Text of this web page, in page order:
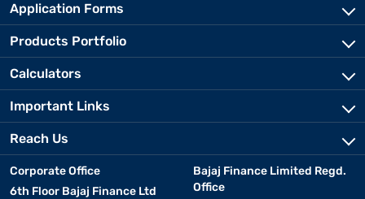
Application Forms
Products Portfolio
Calculators
Important Links
Reach Us
Corporate Office
6th Floor Bajaj Finance Ltd
Bajaj Finance Limited Regd.
Office